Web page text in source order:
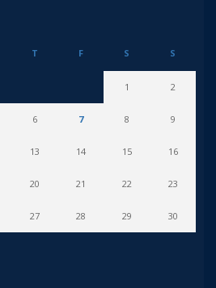
T F S S
1 2
6 7 8 9
13 14 15 16
20 21 22 23
27 28 29 30